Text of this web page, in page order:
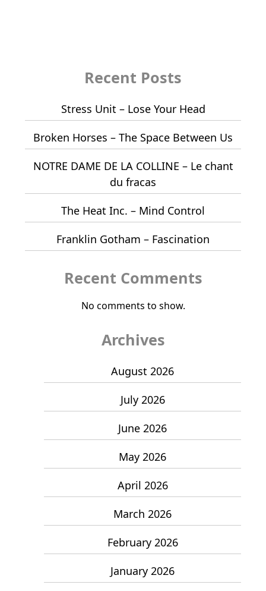
Recent Posts
Stress Unit – Lose Your Head
Broken Horses – The Space Between Us
NOTRE DAME DE LA COLLINE – Le chant
du fracas
The Heat Inc. – Mind Control
Franklin Gotham – Fascination
Recent Comments
No comments to show.
Archives
August 2026
July 2026
June 2026
May 2026
April 2026
March 2026
February 2026
January 2026